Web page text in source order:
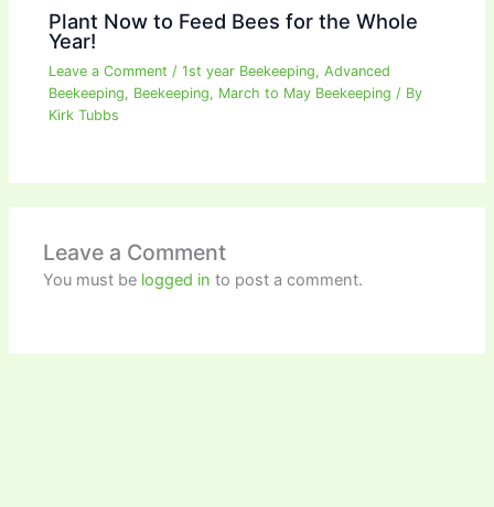
Plant Now to Feed Bees for the Whole
Year!
Leave a Comment /1st year Beekeeping,Advanced
Beekeeping, Beekeeping, March to May Beekeeping / By
Kirk Tubbs
Leave a Comment
You must be logged in to post a comment.